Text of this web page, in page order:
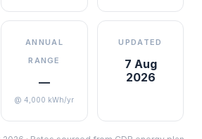
ANNUAL
RANGE
—
@ 4,000 kWh/yr
UPDATED
7 Aug
2026